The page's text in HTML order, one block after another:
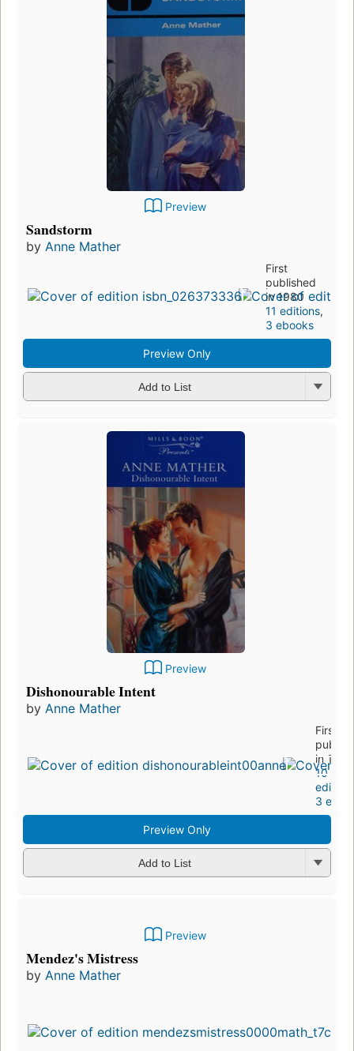
Preview
Sandstorm
by Anne Mather
First
published
in 1980
11 editions,
3 ebooks
Preview Only
Add to List
Preview
Dishonourable Intent
by Anne Mather
First
in 1997
10
3
Preview Only
Add to List